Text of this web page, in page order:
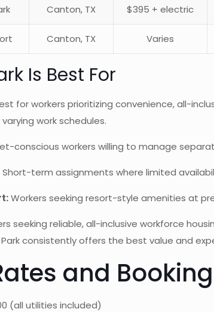
Canton, TX $395 + electric
Canton, TX Varies
Is Best For
for workers prioritizing convenience, all-
work schedules.
conscious workers willing to manage
Short-term assignments where limited
Workers seeking resort-style amenities at
seeking reliable, all-inclusive workforce
consistently offers the best value and
and Booking
(all utilities included)